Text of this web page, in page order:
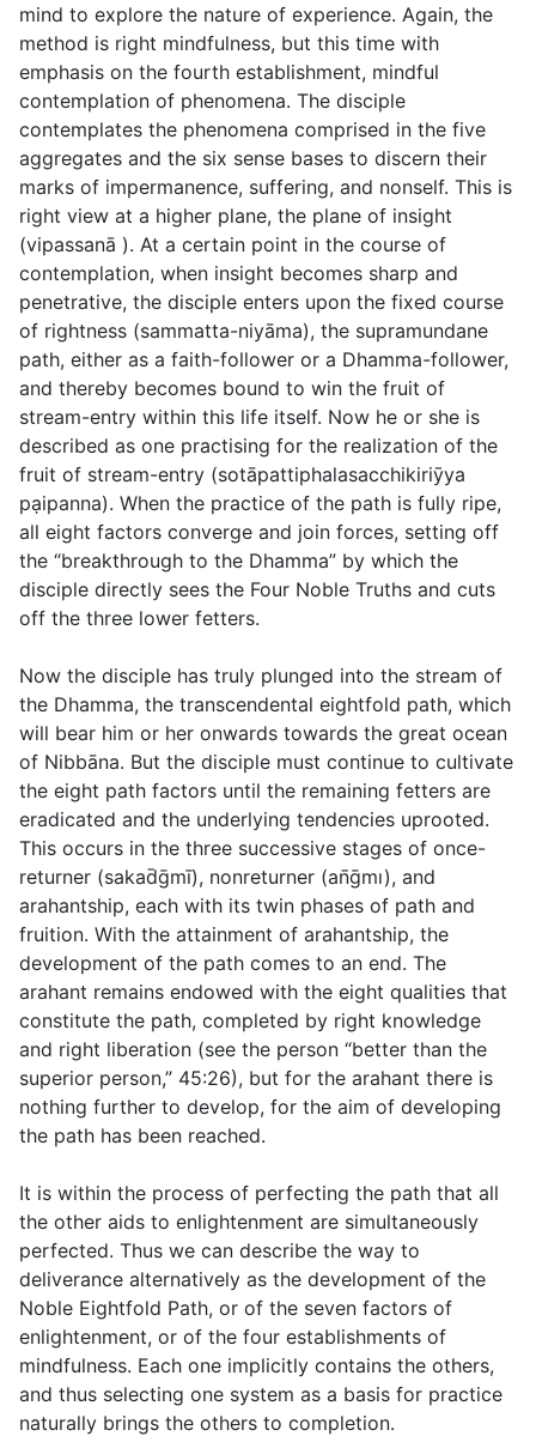
mind to explore the nature of experience. Again, the
method is right mindfulness, but this time with
emphasis on the fourth establishment, mindful
contemplation of phenomena. The disciple
contemplates the phenomena comprised in the five
aggregates and the six sense bases to discern their
marks of impermanence, suffering, and nonself. This is
right view at a higher plane, the plane of insight
(vipassanā ). At a certain point in the course of
contemplation, when insight becomes sharp and
penetrative, the disciple enters upon the fixed course
of rightness (sammatta-niyāma), the supramundane
path, either as a faith-follower or a Dhamma-follower,
and thereby becomes bound to win the fruit of
stream-entry within this life itself. Now he or she is
described as one practising for the realization of the
fruit of stream-entry (sotāpattiphalasacchikiriȳya
pạipanna). When the practice of the path is fully ripe,
all eight factors converge and join forces, setting off
the “breakthrough to the Dhamma” by which the
disciple directly sees the Four Noble Truths and cuts
off the three lower fetters.
Now the disciple has truly plunged into the stream of
the Dhamma, the transcendental eightfold path, which
will bear him or her onwards towards the great ocean
of Nibbāna. But the disciple must continue to cultivate
the eight path factors until the remaining fetters are
eradicated and the underlying tendencies uprooted.
This occurs in the three successive stages of once-
returner (sakad̄ḡmı̄), nonreturner (an̄ḡmı), and
arahantship, each with its twin phases of path and
fruition. With the attainment of arahantship, the
development of the path comes to an end. The
arahant remains endowed with the eight qualities that
constitute the path, completed by right knowledge
and right liberation (see the person “better than the
superior person,” 45:26), but for the arahant there is
nothing further to develop, for the aim of developing
the path has been reached.
It is within the process of perfecting the path that all
the other aids to enlightenment are simultaneously
perfected. Thus we can describe the way to
deliverance alternatively as the development of the
Noble Eightfold Path, or of the seven factors of
enlightenment, or of the four establishments of
mindfulness. Each one implicitly contains the others,
and thus selecting one system as a basis for practice
naturally brings the others to completion.